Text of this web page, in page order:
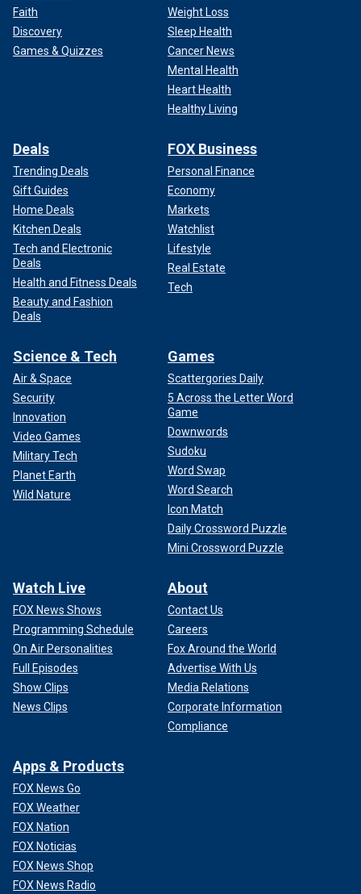
Faith
Discovery
Games & Quizzes
Weight Loss
Sleep Health
Cancer News
Mental Health
Heart Health
Healthy Living
Deals
Trending Deals
Gift Guides
Home Deals
Kitchen Deals
Tech and Electronic
Deals
Health and Fitness Deals
Beauty and Fashion
Deals
FOX Business
Personal Finance
Economy
Markets
Watchlist
Lifestyle
Real Estate
Tech
Science & Tech
Air & Space
Security
Innovation
Video Games
Military Tech
Planet Earth
Wild Nature
Games
Scattergories Daily
5 Across the Letter Word
Game
Downwords
Sudoku
Word Swap
Word Search
Icon Match
Daily Crossword Puzzle
Mini Crossword Puzzle
Watch Live
FOX News Shows
Programming Schedule
On Air Personalities
Full Episodes
Show Clips
News Clips
About
Contact Us
Careers
Fox Around the World
Advertise With Us
Media Relations
Corporate Information
Compliance
Apps & Products
FOX News Go
FOX Weather
FOX Nation
FOX Noticias
FOX News Shop
FOX News Radio